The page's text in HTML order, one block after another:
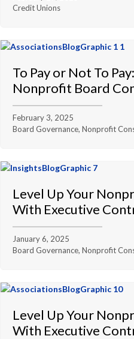
Credit Unions
To Pay or Not To
Nonprofit Board
February 3, 2025
Board Governance, Nonprofit
Level Up Your
With Executive
January 6, 2025
Board Governance, Nonprofit
Level Up Your
With Executive